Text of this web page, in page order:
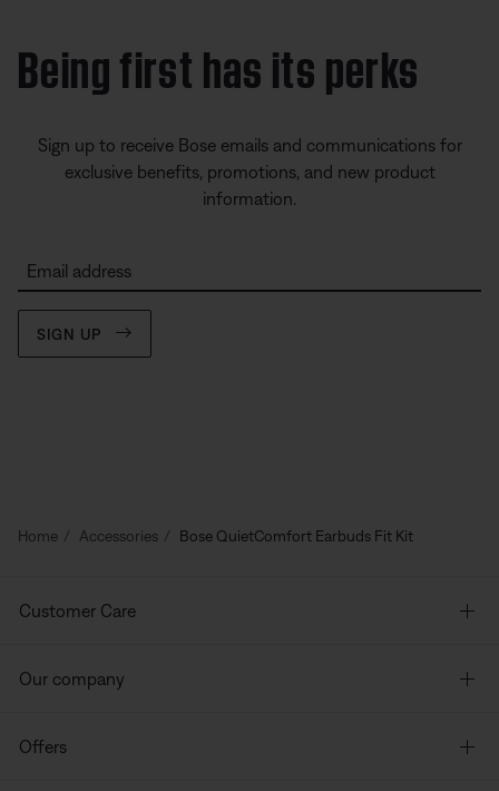
Being first has its perks
Sign up to receive Bose emails and communications for
exclusive benefits, promotions, and new product
information.
Email address
SIGN UP
Home Accessories Bose QuietComfort Earbuds Fit Kit
Customer Care
Our company
Offers